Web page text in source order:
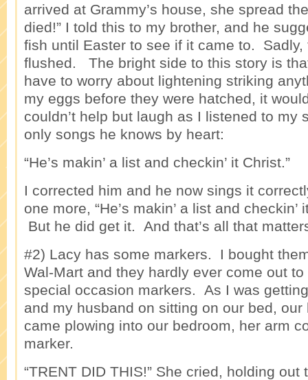
arrived at Grammy’s house, she spread
died!” I told this to my brother, and he
fish until Easter to see if it came to. Sadly,
flushed. The bright side to this story is
have to worry about lightening striking
my eggs before they were hatched, it
couldn’t help but laugh as I listened to my
only songs he knows by heart:
“He’s makin’ a list and checkin’ it Christ.”
I corrected him and he now sings it
one more, “He’s makin’ a list and checkin’
But he did get it. And that’s all that
#2) Lacy has some markers. I bought
Wal-Mart and they hardly ever come out
special occasion markers. As I was
and my husband on sitting on our bed, our
came plowing into our bedroom, her arm
marker.
“TRENT DID THIS!” She cried, holding